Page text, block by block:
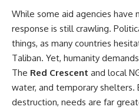
While some aid agencies have
response is still crawling.
things, as many countries
Taliban. Yet, humanity
The Red Crescent and local
water, and temporary shelters.
destruction, needs are far